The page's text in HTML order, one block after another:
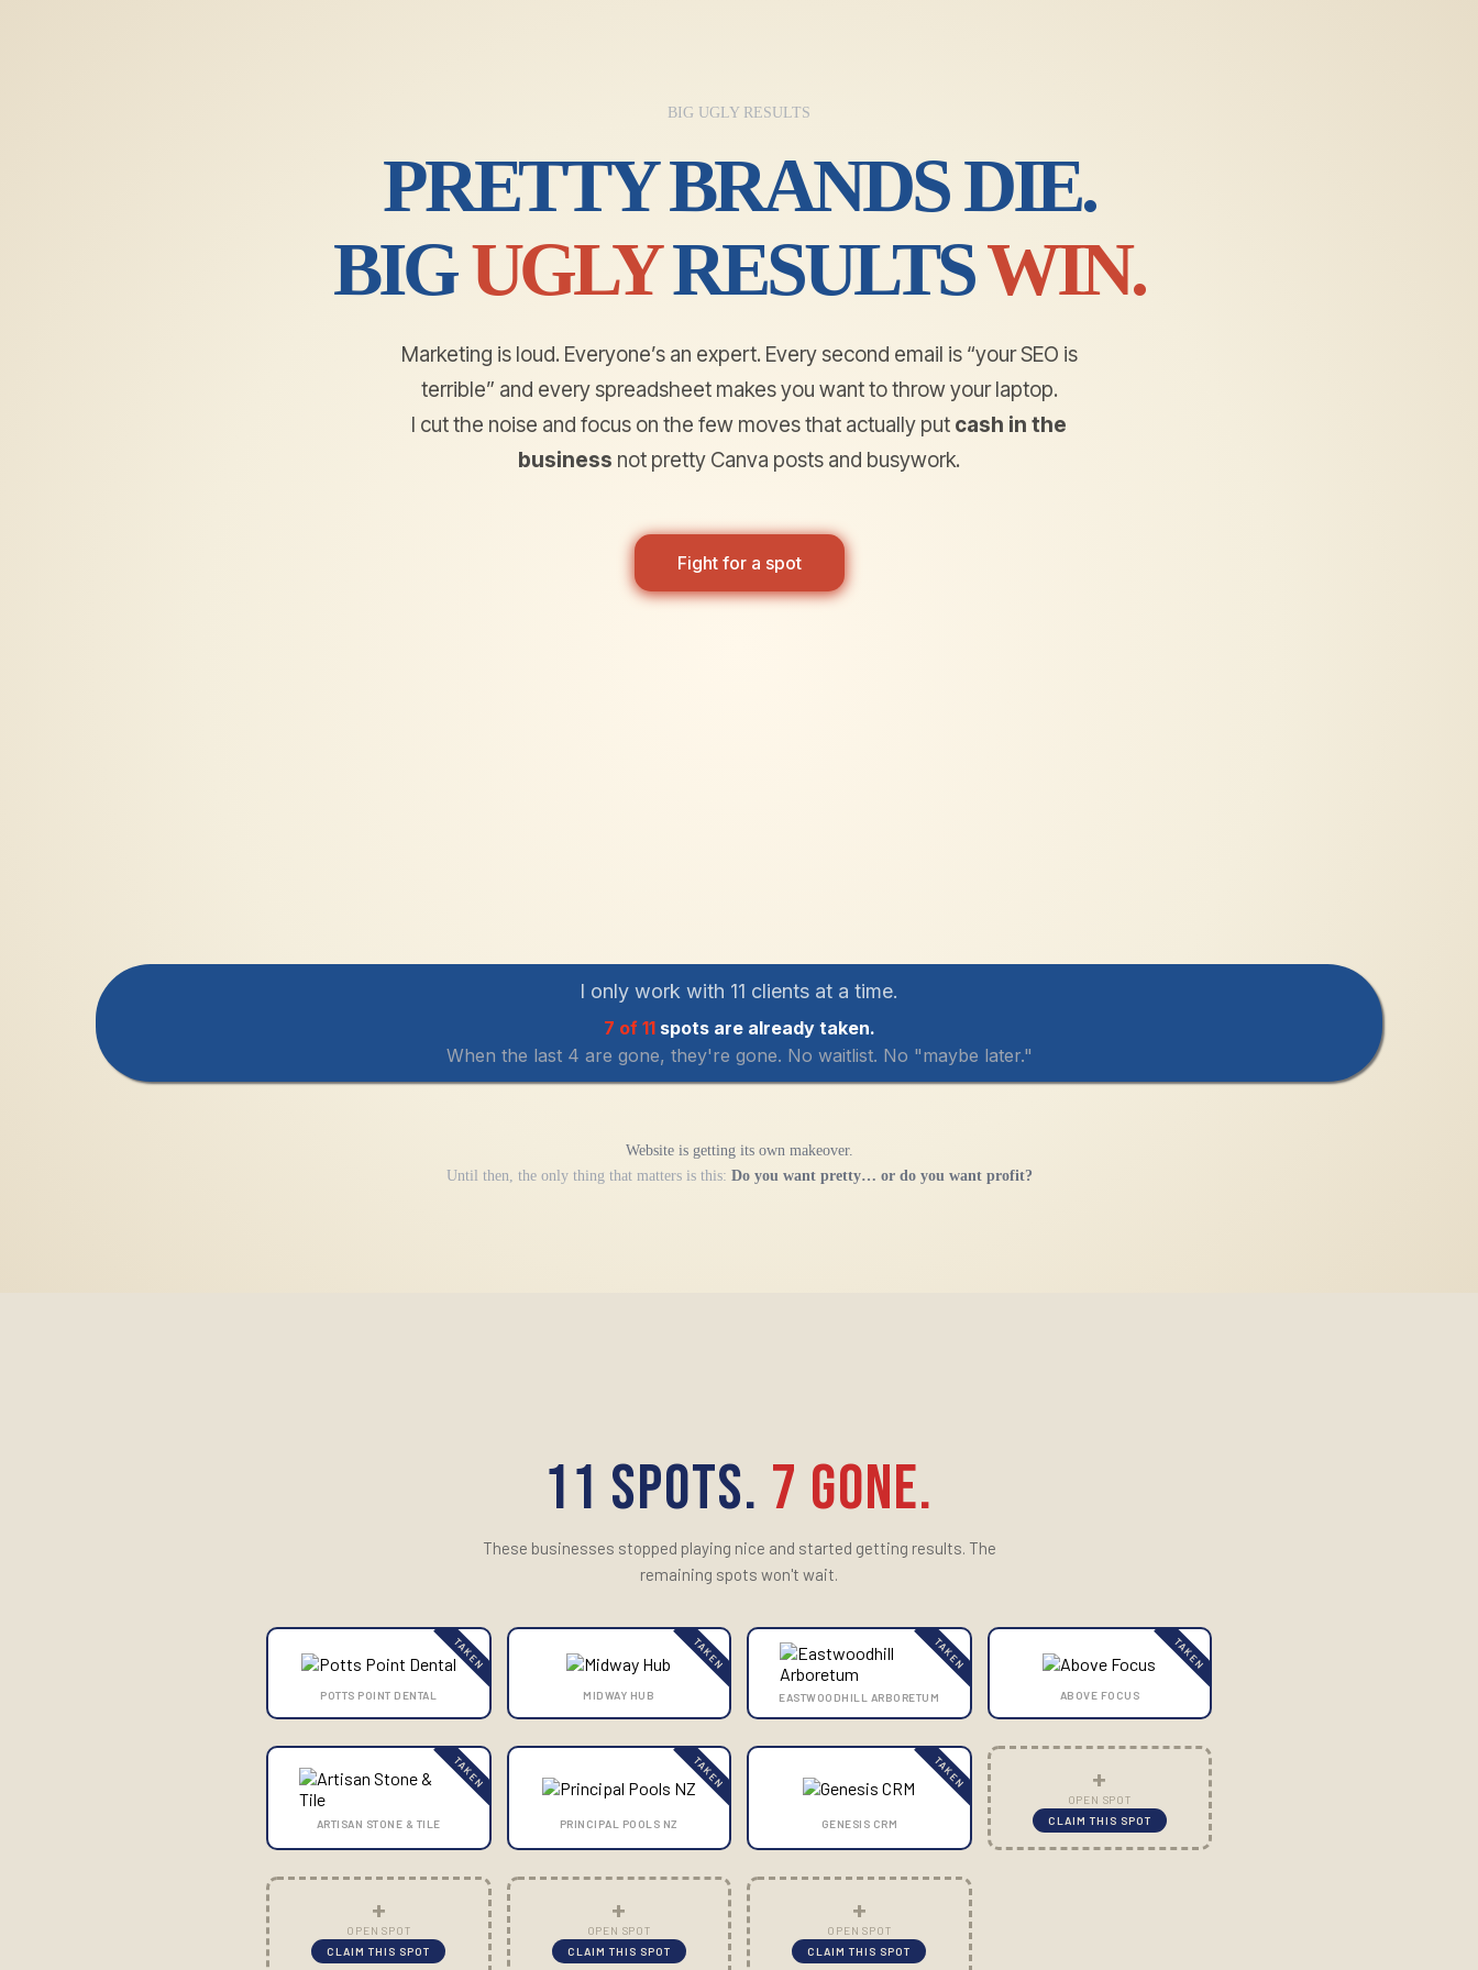
BIG UGLY RESULTS
PRETTY BRANDS DIE.
BIGUGLYRESULTSWIN.
Marketing is loud. Everyone’s an expert. Every second email is “your SEO is
terrible” and every spreadsheet makes you want to throw your laptop.
I cut the noise and focus on the few moves that actually put cash in the
business not pretty Canva posts and busywork.
Fight for a spot
I only work with 11 clients at a time.
7 of 11 spots are already taken.
When the last 4 are gone, they're gone. No waitlist. No "maybe later."
Website is getting its own makeover.
Until then, the only thing that matters is this: Do you want pretty… or do you want profit?
11 SPOTS. 7 GONE.
These businesses stopped playing nice and started getting results. The
remaining spots won't wait.
TAKEN
POTTS POINT DENTAL
TAKEN
MIDWAY HUB
TAKEN
EASTWOODHILL ARBORETUM
TAKEN
ABOVE FOCUS
TAKEN
ARTISAN STONE & TILE
TAKEN
PRINCIPAL POOLS NZ
TAKEN
GENESIS CRM
+
OPEN SPOT
CLAIM THIS SPOT
+
OPEN SPOT
CLAIM THIS SPOT
+
OPEN SPOT
CLAIM THIS SPOT
+
OPEN SPOT
CLAIM THIS SPOT